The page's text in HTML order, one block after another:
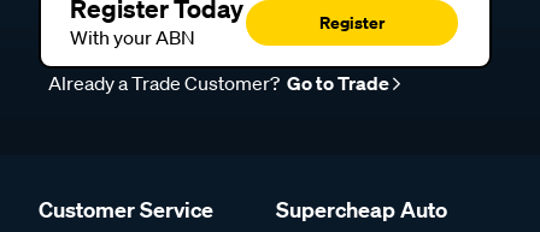
Register Today
With your ABN
Register
Already a Trade Customer? Go to Trade
Customer Service Supercheap Auto